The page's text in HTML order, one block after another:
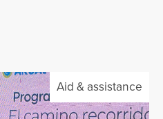
Aid & assistance